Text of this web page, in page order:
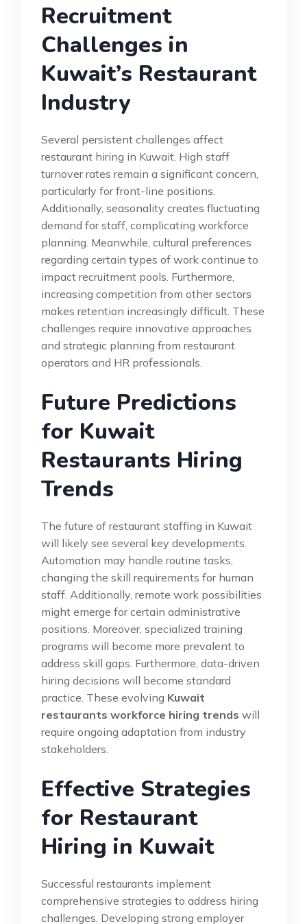
Recruitment
Challenges in
Kuwait’s Restaurant
Industry
Several persistent challenges affect
restaurant hiring in Kuwait. High staff
turnover rates remain a significant concern,
particularly for front-line positions.
Additionally, seasonality creates fluctuating
demand for staff, complicating workforce
planning. Meanwhile, cultural preferences
regarding certain types of work continue to
impact recruitment pools. Furthermore,
increasing competition from other sectors
makes retention increasingly difficult. These
challenges require innovative approaches
and strategic planning from restaurant
operators and HR professionals.
Future Predictions
for Kuwait
Restaurants Hiring
Trends
The future of restaurant staffing in Kuwait
will likely see several key developments.
Automation may handle routine tasks,
changing the skill requirements for human
staff. Additionally, remote work possibilities
might emerge for certain administrative
positions. Moreover, specialized training
programs will become more prevalent to
address skill gaps. Furthermore, data-driven
hiring decisions will become standard
practice. These evolving Kuwait
restaurants workforce hiring trends will
require ongoing adaptation from industry
stakeholders.
Effective Strategies
for Restaurant
Hiring in Kuwait
Successful restaurants implement
comprehensive strategies to address hiring
challenges. Developing strong employer